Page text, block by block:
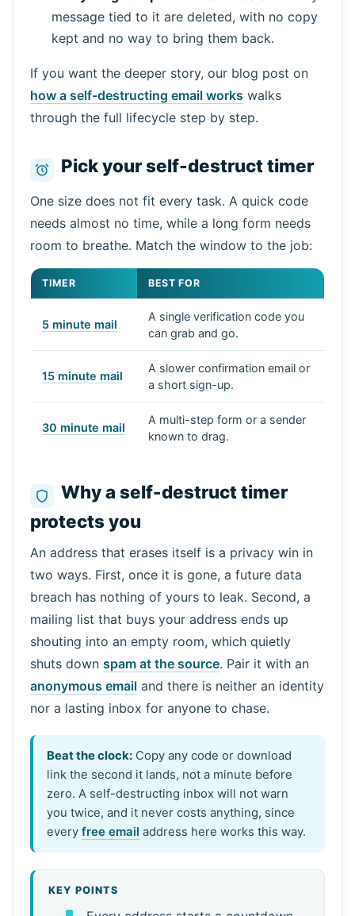
message tied to it are deleted, with no copy
kept and no way to bring them back.
If you want the deeper story, our blog post on
how a self-destructing email works walks
through the full lifecycle step by step.
Pick your self-destruct timer
One size does not fit every task. A quick code
needs almost no time, while a long form needs
room to breathe. Match the window to the job:
TIMER BEST FOR
5 minute mail
A single verification code you
can grab and go.
15 minute mail
A slower confirmation email or
a short sign-up.
30 minute mail
A multi-step form or a sender
known to drag.
Why a self-destruct timer
protects you
An address that erases itself is a privacy win in
two ways. First, once it is gone, a future data
breach has nothing of yours to leak. Second, a
mailing list that buys your address ends up
shouting into an empty room, which quietly
shuts down spam at the source. Pair it with an
anonymous emailand there is neither an identity
nor a lasting inbox for anyone to chase.
Beat the clock: Copy any code or download
link the second it lands, not a minute before
zero. A self-destructing inbox will not warn
you twice, and it never costs anything, since
everyfree email address here works this way.
KEY POINTS